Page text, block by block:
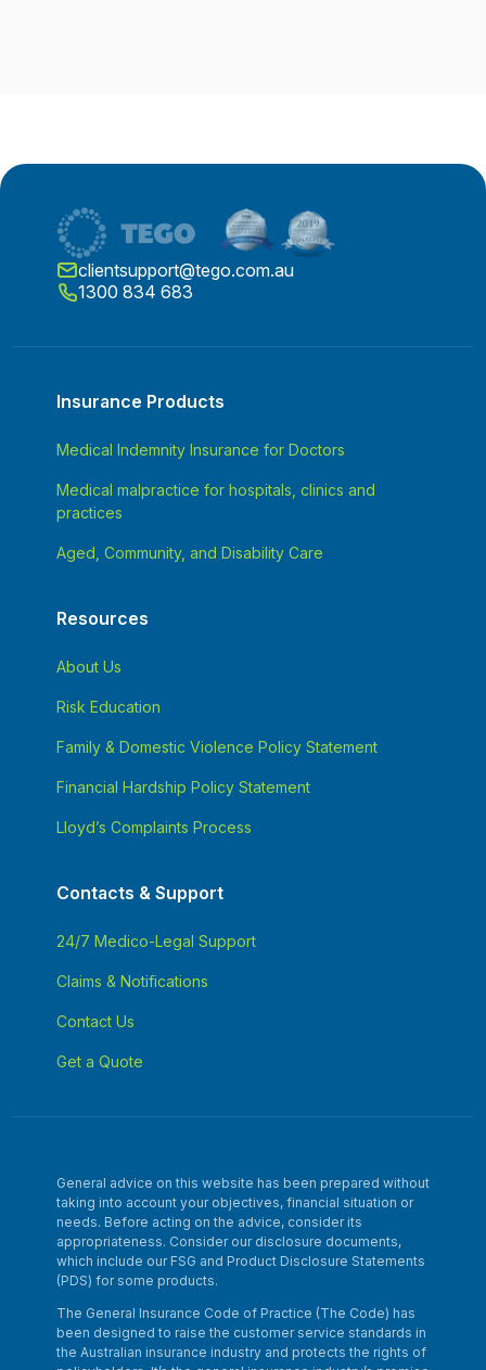
clientsupport@tego.com.au
1300 834 683
Insurance Products
Medical Indemnity Insurance for Doctors
Medical malpractice for hospitals, clinics and
practices
Aged, Community, and Disability Care
Resources
About Us
Risk Education
Family & Domestic Violence Policy Statement
Financial Hardship Policy Statement
Lloyd’s Complaints Process
Contacts & Support
24/7 Medico-Legal Support
Claims & Notifications
Contact Us
Get a Quote
General advice on this website has been prepared without
taking into account your objectives, financial situation or
needs. Before acting on the advice, consider its
appropriateness. Consider our disclosure documents,
which include our FSG and Product Disclosure Statements
(PDS) for some products.
The General Insurance Code of Practice (The Code) has
been designed to raise the customer service standards in
the Australian insurance industry and protects the rights of